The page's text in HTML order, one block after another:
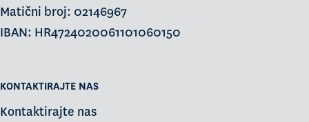
Matični broj: 02146967
IBAN: HR4724020061101060150
KONTAKTIRAJTE NAS
Kontaktirajte nas